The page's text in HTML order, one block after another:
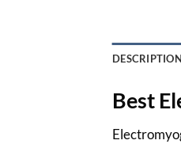
DESCRIPTION
Best